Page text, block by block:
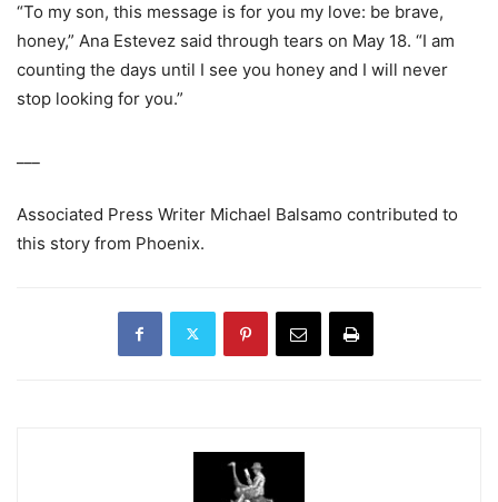
“To my son, this message is for you my love: be brave,
honey,” Ana Estevez said through tears on May 18. “I am
counting the days until I see you honey and I will never
stop looking for you.”
Associated Press Writer Michael Balsamo contributed to
this story from Phoenix.